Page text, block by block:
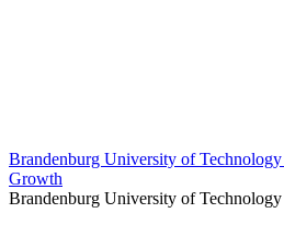
Brandenburg University of
Growth
Brandenburg University of